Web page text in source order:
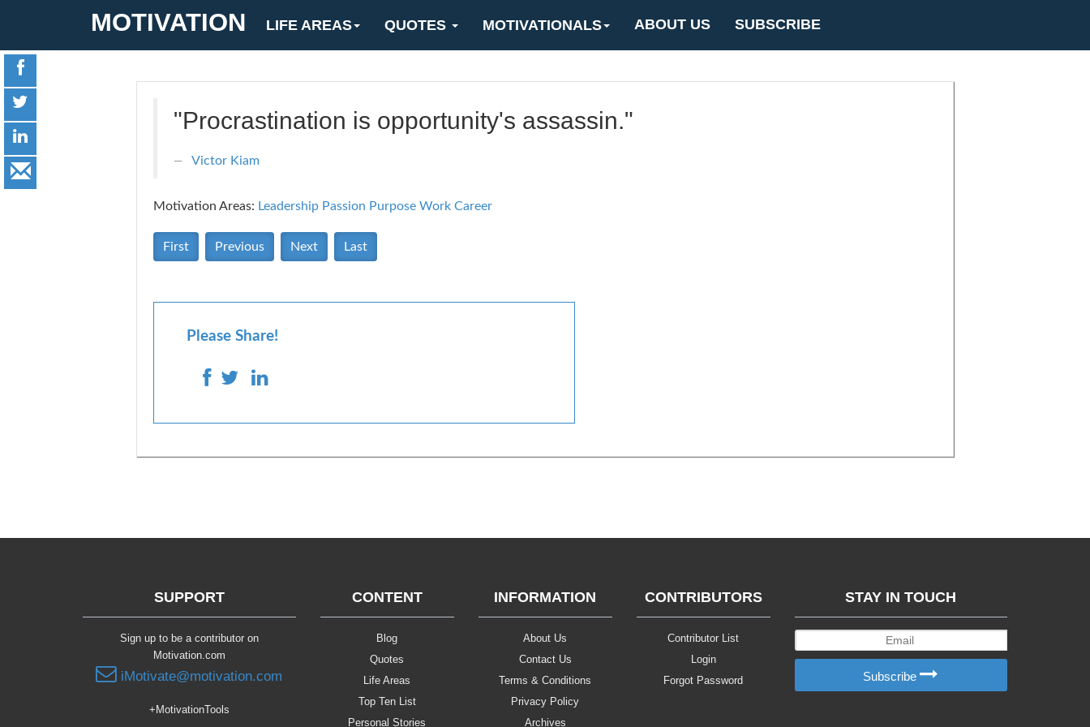
MOTIVATION LIFE AREAS QUOTES MOTIVATIONALS ABOUT US SUBSCRIBE
"Procrastination is opportunity's assassin."
Victor Kiam
Motivation Areas: Leadership Passion Purpose Work Career
First Previous Next Last
Please Share!
SUPPORT
Sign up to be a contributor on
Motivation.com
iMotivate@motivation.com
+MotivationTools
CONTENT
Blog
Quotes
Life Areas
Top Ten List
Personal Stories
INFORMATION
About Us
Contact Us
Terms & Conditions
Privacy Policy
Archives
CONTRIBUTORS
Contributor List
Login
Forgot Password
STAY IN TOUCH
Subscribe